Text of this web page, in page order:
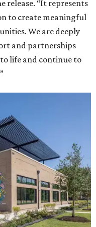
release. “It represents
to create meaningful
We are deeply
and partnerships
life and continue to